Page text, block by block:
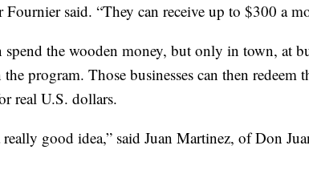
said. “They can receive up to $300 a
the wooden money, but only in town, at
program. Those businesses can then redeem
real U.S. dollars.
good idea,” said Juan Martinez, of Don